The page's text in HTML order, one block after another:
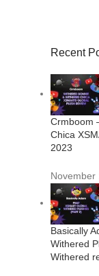
Recent
Crmboom
Chica
2023
November
Basically
Withered
Withered